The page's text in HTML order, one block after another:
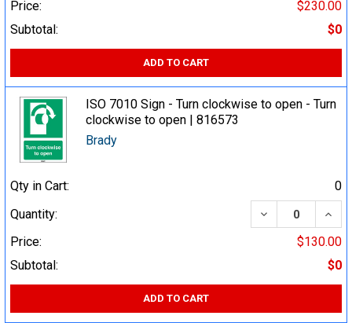
Price:
$230.00
Subtotal:
$0
ADD TO CART
ISO 7010 Sign - Turn clockwise to open - Turn
clockwise to open | 816573
Brady
Qty in Cart:
0
Quantity:
DECREASE
Price:
$130.00
Subtotal:
$0
ADD TO CART